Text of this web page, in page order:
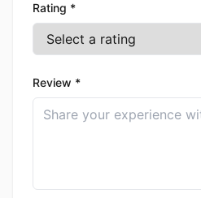
Rating *
Review *